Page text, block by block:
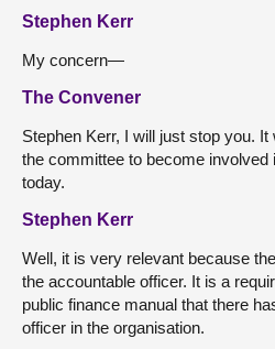
Stephen Kerr
My concern—
The Convener
Stephen Kerr, I will just stop you.
the committee to become involved
today.
Stephen Kerr
Well, it is very relevant because
the accountable officer. It is a
public finance manual that there
officer in the organisation.